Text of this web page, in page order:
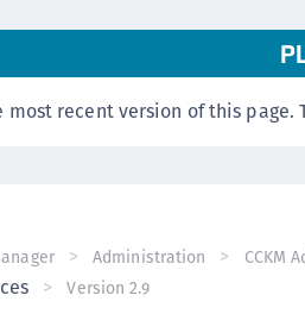
most recent version of this
Administration CCKM
Version 2.9